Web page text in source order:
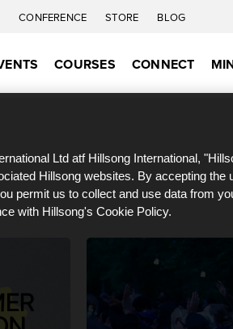
CONFERENCE STORE BLOG
COURSES CONNECT
Ltd atf Hillsong International,
Hillsong websites. By accepting the
permit us to collect and use data from
with Hillsong's Cookie Policy.